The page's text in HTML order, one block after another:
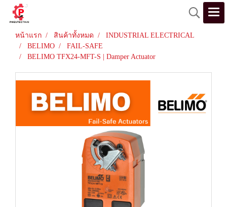
หน้าแรก สินค้าทั้งหมด
INDUSTRIAL ELECTRICAL
BELIMO
FAIL-SAFE
BELIMO TFX24-MFT-S | Damper Actuator